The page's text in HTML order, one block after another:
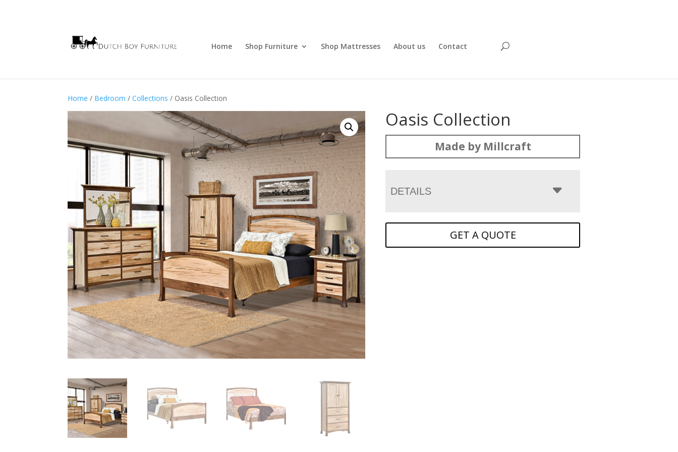
Home Shop Furniture Shop Mattresses About us Contact
Home / Bedroom /Collections / Oasis Collection
Oasis Collection
Made by Millcraft
DETAILS
GET A QUOTE